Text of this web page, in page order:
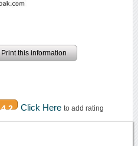
Print this information
4.2 Click Here to add rating